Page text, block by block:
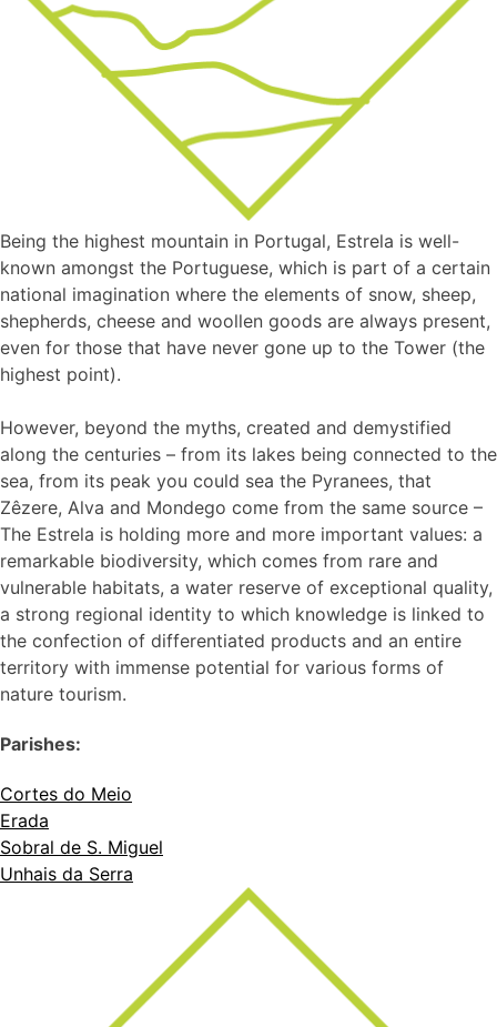
Being the highest mountain in Portugal, Estrela is well-
known amongst the Portuguese, which is part of a certain
national imagination where the elements of snow, sheep,
shepherds, cheese and woollen goods are always present,
even for those that have never gone up to the Tower (the
highest point).
However, beyond the myths, created and demystified
along the centuries – from its lakes being connected to the
sea, from its peak you could sea the Pyranees, that
Zêzere, Alva and Mondego come from the same source –
The Estrela is holding more and more important values: a
remarkable biodiversity, which comes from rare and
vulnerable habitats, a water reserve of exceptional quality,
a strong regional identity to which knowledge is linked to
the confection of differentiated products and an entire
territory with immense potential for various forms of
nature tourism.
Parishes:
Cortes do Meio
Erada
Sobral de S. Miguel
Unhais da Serra